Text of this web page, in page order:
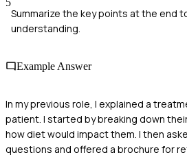
Summarize the key points at the end
understanding.
Example Answer
In my previous role, I explained a
patient. I started by breaking down
how diet would impact them. I then
questions and offered a brochure for